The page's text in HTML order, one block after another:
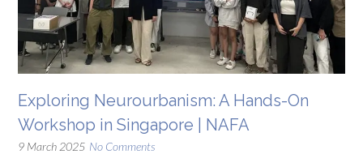
Exploring Neurourbanism: A Hands-On
Workshop in Singapore | NAFA
9 March 2025 No Comments